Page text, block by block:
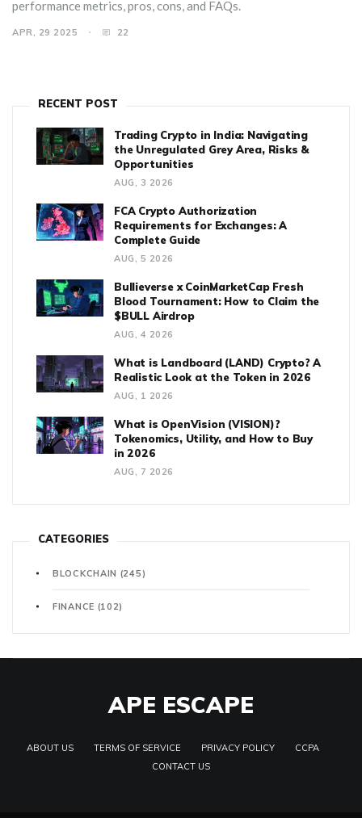
performance metrics, pros, cons, and FAQs.
APR, 29 2025 22
RECENT POST
Trading Crypto in India: Navigating
the Unregulated Grey Area, Risks &
Opportunities
AUG, 3 2026
FCA Crypto Authorization
Requirements for Exchanges: A
Complete Guide
AUG, 5 2026
Bullieverse x CoinMarketCap Fresh
Blood Tournament: How to Claim the
$BULL Airdrop
AUG, 4 2026
What is Landboard (LAND) Crypto? A
Realistic Look at the Token in 2026
AUG, 1 2026
What is OpenVision (VISION)?
Tokenomics, Utility, and How to Buy
in 2026
AUG, 7 2026
CATEGORIES
BLOCKCHAIN (245)
FINANCE (102)
APE ESCAPE
ABOUT US TERMS OF SERVICE PRIVACY POLICY
CCPA
CONTACT US